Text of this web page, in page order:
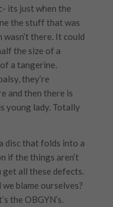
its just when the
the stuff that was
there. It could
the size of a
a tangerine.
they’re
and then there is
young lady. Totally
disc that folds into a
if the things aren’t
all these defects.
blame ourselves?
the OBGYN’s.